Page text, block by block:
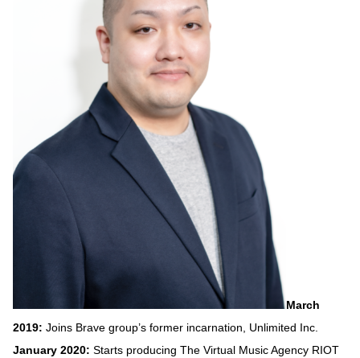
March
2019: Joins Brave group’s former incarnation, Unlimited Inc.
January 2020: Starts producing The Virtual Music Agency RIOT